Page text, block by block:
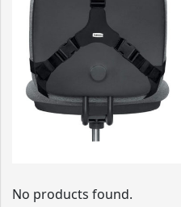
No products found.